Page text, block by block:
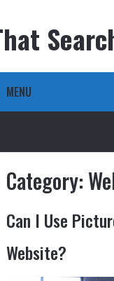
MENU
Category:
Can I Use
Website?